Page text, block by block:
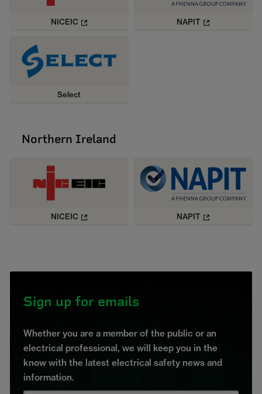
NICEIC NAPIT
Select
Northern Ireland
NICEIC NAPIT
Sign up for emails
Whether you are a member of the public or an
electrical professional, we will keep you in the
know with the latest electrical safety news and
information.